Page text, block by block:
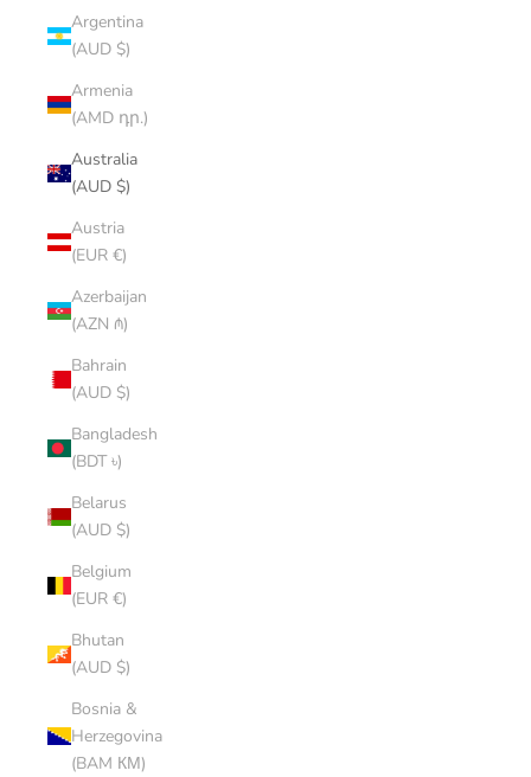
Argentina
(AUD $)
Armenia
(AMD դր.)
Australia
(AUD $)
Austria
(EUR €)
Azerbaijan
(AZN ₼)
Bahrain
(AUD $)
Bangladesh
(BDT ৳)
Belarus
(AUD $)
Belgium
(EUR €)
Bhutan
(AUD $)
Bosnia &
Herzegovina
(BAM КМ)